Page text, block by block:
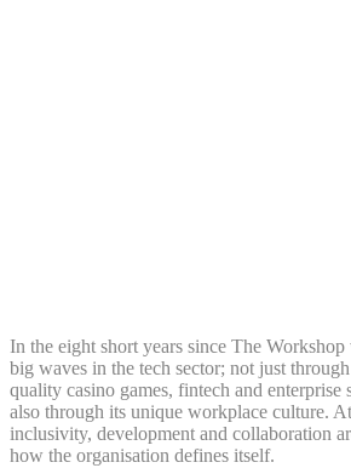
In the eight short years since The Workshop
big waves in the tech sector; not just
quality casino games, fintech and enterprise
also through its unique workplace culture.
inclusivity, development and collaboration
how the organisation defines itself.